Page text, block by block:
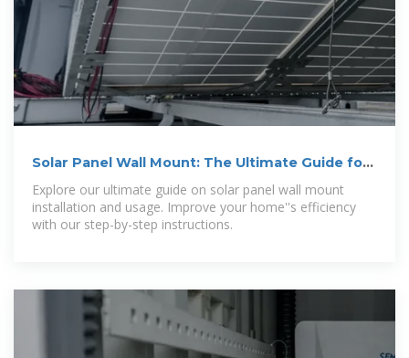
Solar Panel Wall Mount: The Ultimate Guide for
Installation and Usage
Explore our ultimate guide on solar panel wall mount
installation and usage. Improve your home''s efficiency
with our step-by-step instructions.